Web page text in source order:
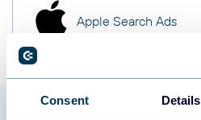
Consent Details
Apple Search Ads